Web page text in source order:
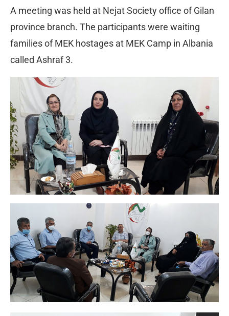
A meeting was held at Nejat Society office of Gilan
province branch. The participants were waiting
families of MEK hostages at MEK Camp in Albania
called Ashraf 3.